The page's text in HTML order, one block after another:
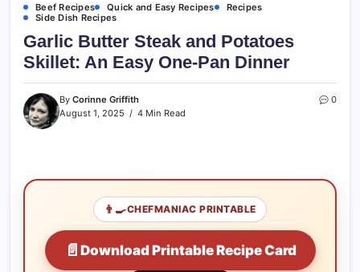
Beef Recipes Quick and Easy Recipes
Recipes
Side Dish Recipes
Garlic Butter Steak and Potatoes
Skillet: An Easy One-Pan Dinner
By Corinne Griffith
August 1, 2025
4 Min Read
0
👨‍🍳CHEFMANIAC PRINTABLE
📄 Download Printable Recipe Card